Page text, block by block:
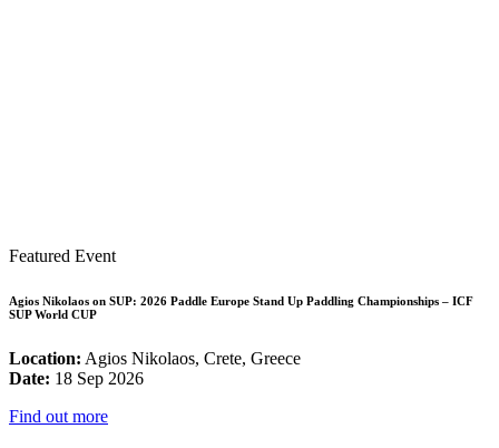
Featured Event
Agios Nikolaos on SUP: 2026 Paddle Europe Stand Up Paddling Championships – ICF
SUP World CUP
Location: Agios Nikolaos, Crete, Greece
Date: 18 Sep 2026
Find out more